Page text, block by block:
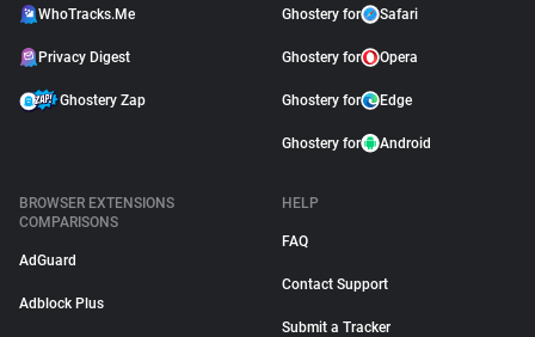
WhoTracks.Me
Privacy Digest
Ghostery Zap
Ghostery for Safari
Ghostery for Opera
Ghostery for Edge
Ghostery for Android
BROWSER EXTENSIONS
COMPARISONS
AdGuard
Adblock Plus
HELP
FAQ
Contact Support
Submit a Tracker